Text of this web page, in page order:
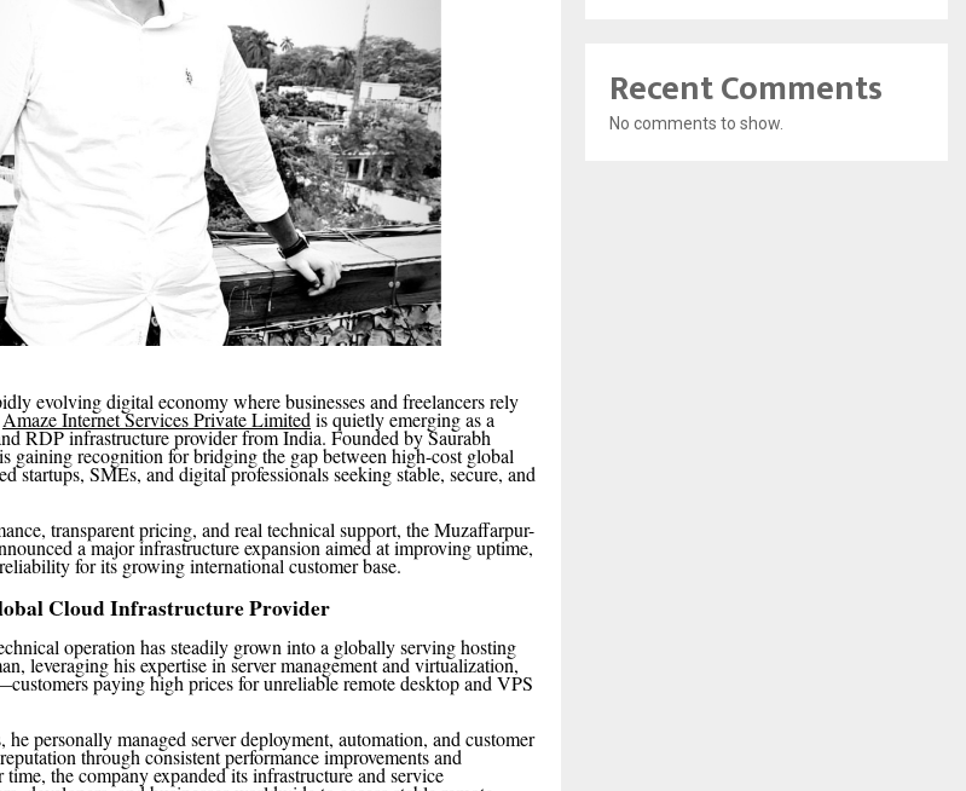
evolving digital economy where businesses and freelancers rely
Amaze Internet Services Private Limited is quietly emerging as a
RDP infrastructure provider from India. Founded by Saurabh
gaining recognition for bridging the gap between high-cost global
startups, SMEs, and digital professionals seeking stable, secure, and
transparent pricing, and real technical support, the Muzaffarpur-
a major infrastructure expansion aimed at improving uptime,
for its growing international customer base.
Cloud Infrastructure Provider
operation has steadily grown into a globally serving hosting
leveraging his expertise in server management and virtualization,
paying high prices for unreliable remote desktop and VPS
personally managed server deployment, automation, and customer
through consistent performance improvements and
the company expanded its infrastructure and service
Recent Comments
No comments to show.